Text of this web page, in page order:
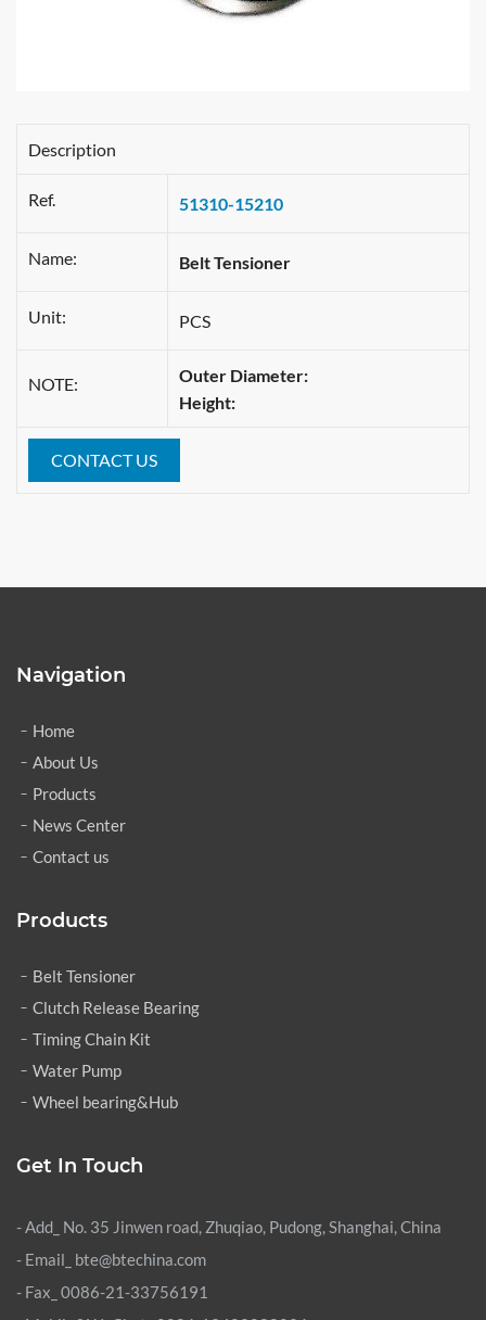
Description
Ref. 51310-15210
Name: Belt Tensioner
Unit: PCS
NOTE:
Outer Diameter:
Height:
CONTACT US
Navigation
Home
About Us
Products
News Center
Contact us
Products
Belt Tensioner
Clutch Release Bearing
Timing Chain Kit
Water Pump
Wheel bearing&Hub
Get In Touch
- Add_ No. 35 Jinwen road, Zhuqiao, Pudong, Shanghai, China
- Email_ bte@btechina.com
- Fax_ 0086-21-33756191